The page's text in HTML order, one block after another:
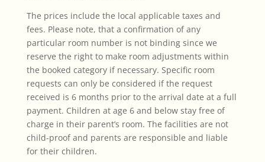
The prices include the local applicable taxes and
fees. Please note, that a confirmation of any
particular room number is not binding since we
reserve the right to make room adjustments within
the booked category if necessary. Specific room
requests can only be considered if the request
received is 6 months prior to the arrival date at a full
payment. Children at age 6 and below stay free of
charge in their parent’s room. The facilities are not
child-proof and parents are responsible and liable
for their children.